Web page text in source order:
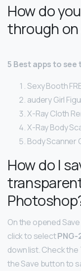
How do
through
5 Best apps to
Sexy Booth
audery Girl
X-Ray Cloth
X-Ray Body
Body Scanner
How do I
On the opened
click to selectPNG-
down list. Check
the Save button to